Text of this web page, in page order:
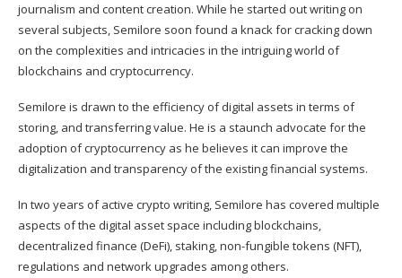
journalism and content creation. While he started out writing on
several subjects, Semilore soon found a knack for cracking down
on the complexities and intricacies in the intriguing world of
blockchains and cryptocurrency.
Semilore is drawn to the efficiency of digital assets in terms of
storing, and transferring value. He is a staunch advocate for the
adoption of cryptocurrency as he believes it can improve the
digitalization and transparency of the existing financial systems.
In two years of active crypto writing, Semilore has covered multiple
aspects of the digital asset space including blockchains,
decentralized finance (DeFi), staking, non-fungible tokens (NFT),
regulations and network upgrades among others.